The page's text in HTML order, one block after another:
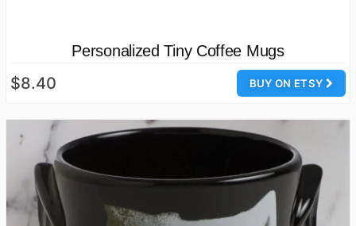
Personalized Tiny Coffee Mugs
BUY ON ETSY
$8.40